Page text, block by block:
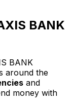
BANK
BANK
around the
and
money with